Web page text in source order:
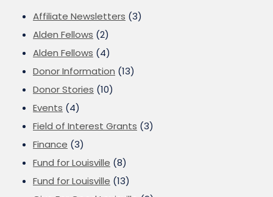
Affiliate Newsletters (3)
Alden Fellows (2)
Alden Fellows (4)
Donor Information (13)
Donor Stories (10)
Events (4)
Field of Interest Grants (3)
Finance (3)
Fund for Louisville (8)
Fund for Louisville (13)